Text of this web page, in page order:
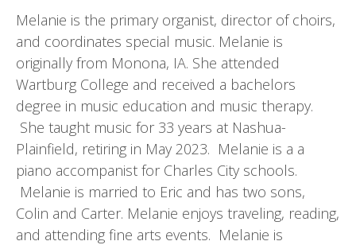
Melanie is the primary organist, director of choirs,
and coordinates special music. Melanie is
originally from Monona, IA. She attended
Wartburg College and received a bachelors
degree in music education and music therapy.
She taught music for 33 years at Nashua-
Plainfield, retiring in May 2023. Melanie is a a
piano accompanist for Charles City schools.
Melanie is married to Eric and has two sons,
Colin and Carter. Melanie enjoys traveling, reading,
and attending fine arts events. Melanie is